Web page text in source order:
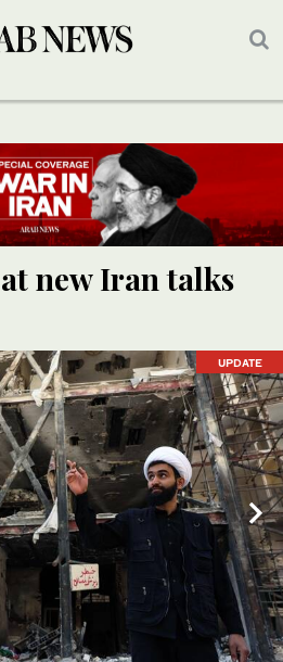
new Iran talks
UPDATE
UPDATE
UPDATE